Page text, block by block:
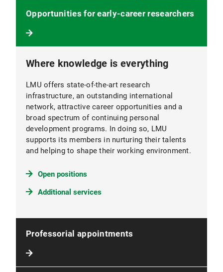
Where knowledge is everything
LMU offers state-of-the-art research
infrastructure, an outstanding international
network, attractive career opportunities and a
broad spectrum of continuing personal
development programs. In doing so, LMU
supports its members in nurturing their talents
and helping to shape their working environment.
Open positions
Additional services
Opportunities for early-career researchers
Professorial appointments